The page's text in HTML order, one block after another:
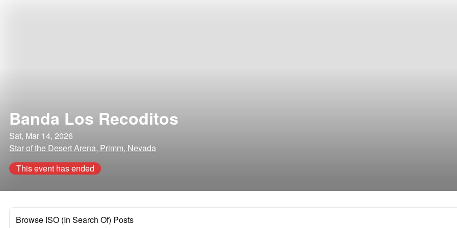
Banda Los Recoditos
Sat, Mar 14, 2026
Star of the Desert Arena, Primm, Nevada
This event has ended
Browse ISO (In Search Of) Posts